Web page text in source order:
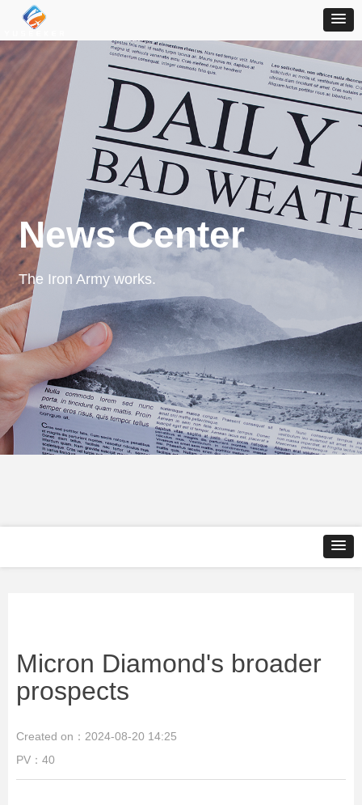
Micron Diamond's broader
prospects
Created on： 2024-08-20 14:25
PV： 40
News Center
The Iron Army works.